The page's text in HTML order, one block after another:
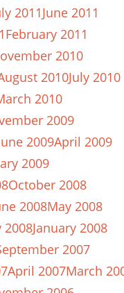
2011June 2011
February 2011
2010
2010July 2010
2010
2009
2009April 2009
2009
October 2008
2008May 2008
2008January 2008
2007
April 2007March